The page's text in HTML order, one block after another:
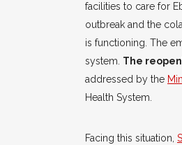
facilities to care for
outbreak and the
is functioning. The
system. The
addressed by the
Health System.
Facing this situation,